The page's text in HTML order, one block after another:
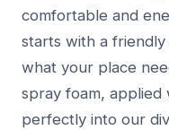
comfortable and
starts with a
what your place
spray foam, applied
perfectly into our